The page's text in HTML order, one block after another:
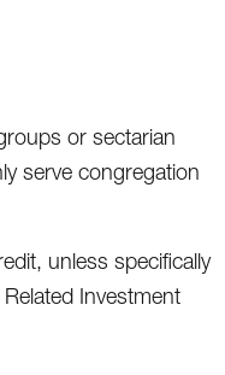
or sectarian
serve congregation
unless specifically
Investment